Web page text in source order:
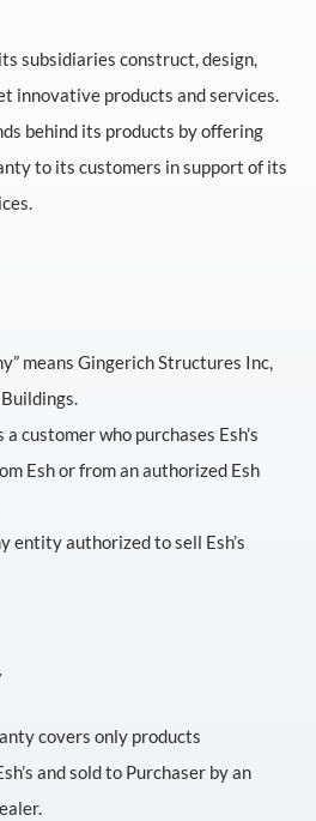
subsidiaries construct, design,
innovative products and services.
behind its products by offering
to its customers in support of its
means Gingerich Structures Inc,
a customer who purchases Esh’s
Esh or from an authorized Esh
entity authorized to sell Esh’s
covers only products
and sold to Purchaser by an